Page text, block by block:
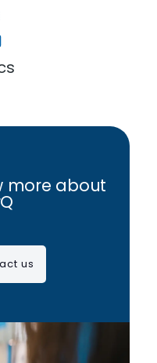
more about
us